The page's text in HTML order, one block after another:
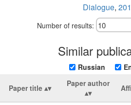
Dialogue,
Number of results:
Similar
Russian
Paper title Paper author